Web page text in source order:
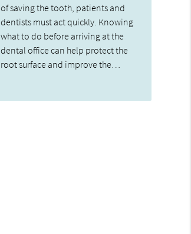
of saving the tooth, patients and
dentists must act quickly. Knowing
what to do before arriving at the
dental office can help protect the
root surface and improve the…